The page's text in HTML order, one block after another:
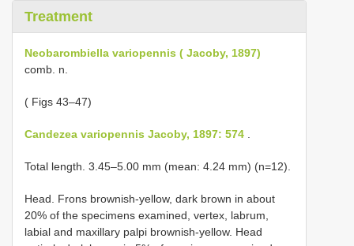
Treatment
Neobarombiella variopennis ( Jacoby, 1897)
comb. n.
( Figs 43–47)
Candezea variopennis Jacoby, 1897: 574
Total length. 3.45–5.00 mm (mean: 4.24 mm) (n=12).
Head. Frons brownish-yellow, dark brown in about
20% of the specimens examined, vertex, labrum,
labial and maxillary palpi brownish-yellow. Head